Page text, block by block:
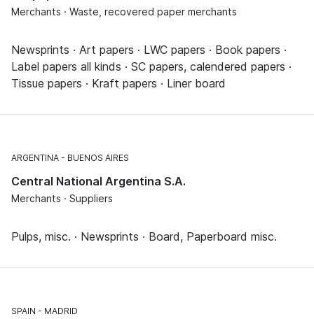
Merchants · Waste, recovered paper merchants
Newsprints · Art papers · LWC papers · Book papers ·
Label papers all kinds · SC papers, calendered papers ·
Tissue papers · Kraft papers · Liner board
ARGENTINA BUENOS AIRES
Central National Argentina S.A.
Merchants · Suppliers
Pulps, misc. · Newsprints · Board, Paperboard misc.
SPAIN MADRID